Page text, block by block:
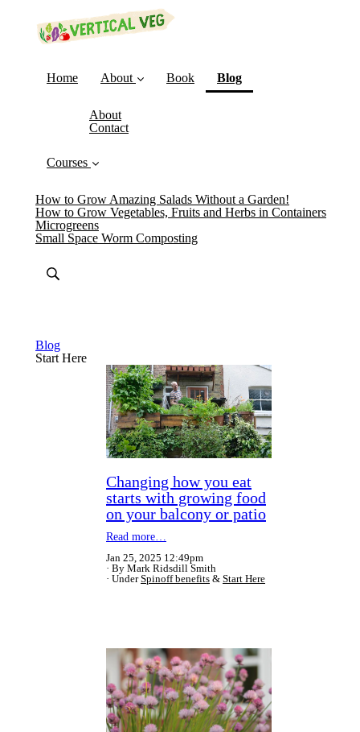
Home About
About
Contact
Book Blog(current)
Courses
How to Grow Amazing Salads Without a Garden!
How to Grow Vegetables, Fruits and Herbs in Containers
Microgreens
Small Space Worm Composting
Blog
Start Here
Changing how you eat
starts with growing food
on your balcony or patio
Read more…
Jan 25, 2025 12:49pm
By Mark Ridsdill Smith
UnderSpinoff benefits & Start Here